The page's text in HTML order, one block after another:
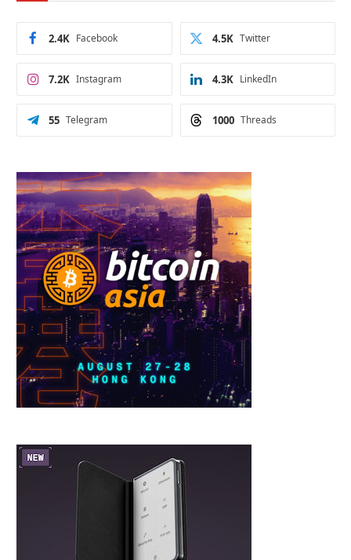
Facebook
2.4K Twitter
4.5K
Instagram
7.2K LinkedIn
4.3K
Telegram
55 Threads
1000